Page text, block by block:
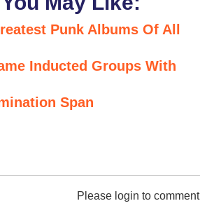
Punk Albums Of All
Inducted Groups With
Span
Please login to comment